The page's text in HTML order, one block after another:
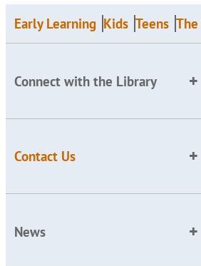
Early Learning Kids Teens
Connect with the Library
Contact Us
News